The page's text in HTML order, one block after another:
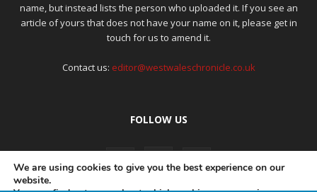
name, but instead lists the person who uploaded it. If you see an
article of yours that does not have your name on it, please get in
touch for us to amend it.
Contact us: editor@westwaleschronicle.co.uk
FOLLOW US
We are using cookies to give you the best experience on our
website.